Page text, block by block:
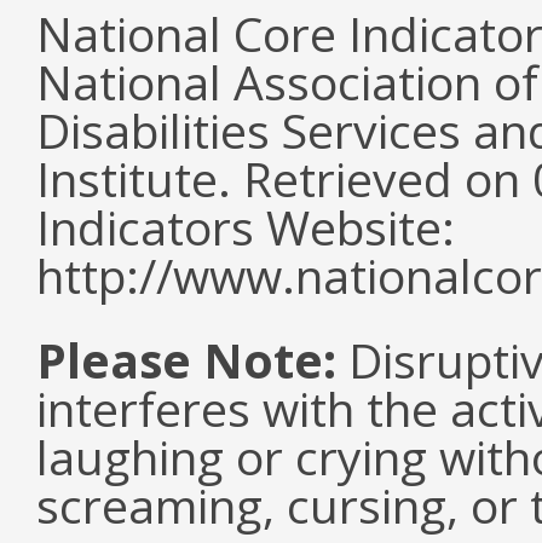
National Core
National Association
Disabilities Services
Institute. Retrieved
Indicators Website:
http://
Please Note:
interferes with the
laughing or crying
screaming, cursing,